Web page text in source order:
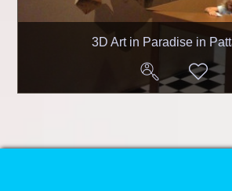
3D Art in Paradise in